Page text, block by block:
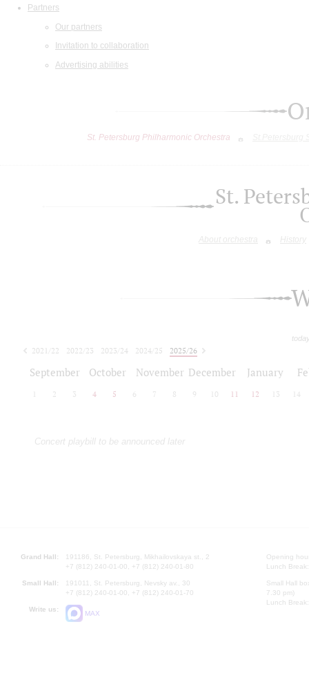
Partners
Our partners
Invitation to collaboration
Advertising abilities
St. Petersburg Philharmonic Orchestra
St.
About orchestra History
2021/22 2022/23 2023/24 2024/25
2025/26
September October November December January
2 3 4 5 6 7 8 9 10 11 12 13 14
Concert playbill to be announced later
Grand Hall:
191186, St. Petersburg, Mikhailovskaya st., 2
+7 (812) 240-01-00, +7 (812) 240-01-80
Small Hall:
191011, St. Petersburg, Nevsky av., 30
+7 (812) 240-01-00, +7 (812) 240-01-70
Write us:
MAX
Opening
Lunch
Small Hall
7.30 pm)
Lunch